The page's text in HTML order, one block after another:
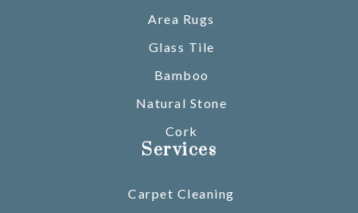
Area Rugs
Glass Tile
Bamboo
Natural Stone
Cork
Services
Carpet Cleaning